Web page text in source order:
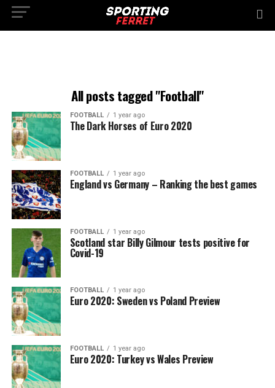
All posts tagged "Football"
FOOTBALL 1 year ago
The Dark Horses of Euro 2020
FOOTBALL 1 year ago
England vs Germany – Ranking the best games
FOOTBALL 1 year ago
Scotland star Billy Gilmour tests positive for
Covid-19
FOOTBALL 1 year ago
Euro 2020: Sweden vs Poland Preview
FOOTBALL 1 year ago
Euro 2020: Turkey vs Wales Preview